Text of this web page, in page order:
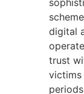
digital
trust
victims